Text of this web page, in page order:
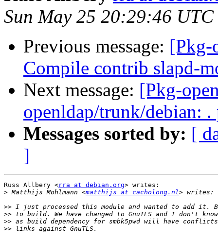
Sun May 25 20:29:46 UTC
Previous message: [Pkg-
Compile contrib slapd-
Next message: [Pkg-
openldap/trunk/debian: .
Messages sorted by: [
]
Russ Allbery <rra at debian.org> writes:
> Matthijs Mohlmann <matthijs at cacholong.nl
>>
>>
>>
>>